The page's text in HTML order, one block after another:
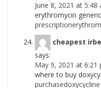
June 8, 2021 at 5:48
erythromycin generic
cheapest
says:
May 9, 2021 at 6:21
where to buy